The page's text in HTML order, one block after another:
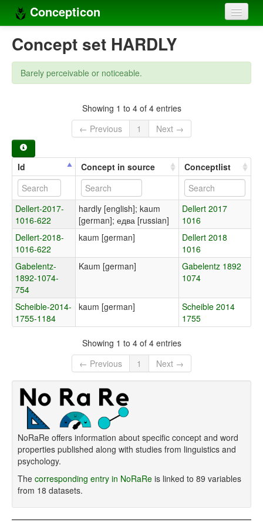
Concepticon
Home
Concepts
Concept sets
Compilers
Sources
Concept set HARDLY
Barely perceivable or noticeable.
Showing 1 to 4 of 4 entries
← Previous
1 Next →
Id Concept in source Conceptlist
Dellert-2017-
1016-622
hardly [english]; kaum
[german]; едва [russian]
Dellert 2017
1016
Dellert-2018-
1016-622
kaum [german]
Dellert 2018
1016
Gabelentz-
1892-1074-
754
Kaum [german]
Gabelentz 1892
1074
Scheible-2014-
1755-1184
kaum [german]
Scheible 2014
1755
Showing 1 to 4 of 4 entries
← Previous
1 Next →
NoRaRe offers information about specific concept and word
properties published along with studies from linguistics and
psychology.
The corresponding entry in NoRaRe is linked to 89 variables
from 18 datasets.